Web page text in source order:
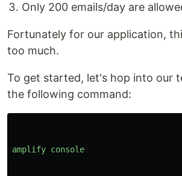
Only 200 emails/day are
Fortunately for our application,
too much.
To get started, let's hop into our
the following command:
amplify console